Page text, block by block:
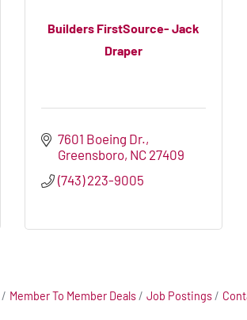
Builders FirstSource- Jack
Draper
7601 Boeing Dr.
Greensboro NC 27409
(743) 223-9005
Member To Member Deals Job Postings